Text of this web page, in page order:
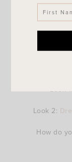
Look
Look 2:
How do